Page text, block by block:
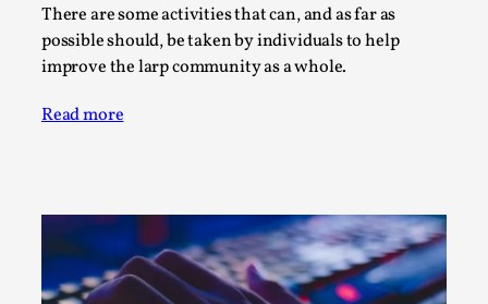
There are some activities that can, and as far as
possible should, be taken by individuals to help
improve the larp community as a whole.
Read more
Contingency Plans and Replaceability